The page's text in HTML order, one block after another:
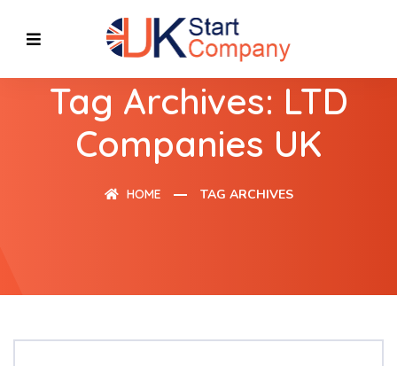
Tag Archives: LTD
Companies UK
HOME TAG ARCHIVES